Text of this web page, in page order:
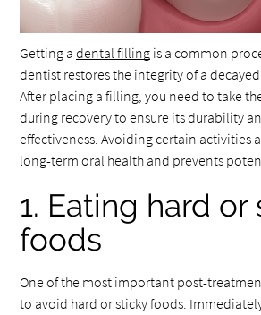
Getting adental filling is a common
dentist restores the integrity of a
After placing a filling, you need to take
during recovery to ensure its durability
effectiveness. Avoiding certain activities
long-term oral health and prevents
1. Eating hard or
foods
One of the most important post-
to avoid hard or sticky foods.